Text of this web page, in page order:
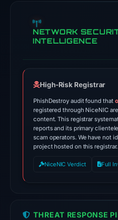
flagged
on
Feb
25,
2026
at
02:27
UTC.
match
NETWORK
INTELLIGENCE
High-Risk Registrar
PhishDestroy audit found that
registered through NiceNIC
content. This registrar
reports and its primary
scam operators. We have not
project hosted on this registrar.
NiceNIC Verdict Full
THREAT RESPONSE